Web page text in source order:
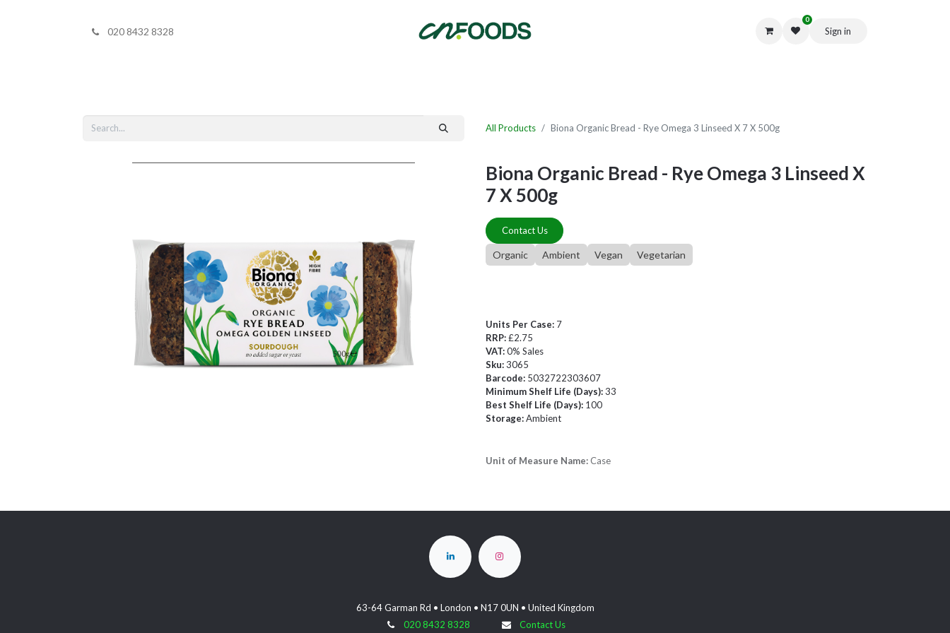
020 8432 8328
0
Sign in
All Products Biona Organic Bread - Rye Omega 3 Linseed X 7 X 500g
Biona Organic Bread - Rye Omega 3 Linseed X
7 X 500g
Contact Us
Organic Ambient Vegan Vegetarian
Units Per Case: 7
RRP:£2.75
VAT:0% Sales
Sku:3065
Barcode: 5032722303607
Minimum Shelf Life (Days):33
Best Shelf Life (Days): 100
Storage:Ambient
Unit of Measure Name: Case
63-64 Garman Rd • London • N17 0UN • United Kingdom
020 8432 8328
Contact Us